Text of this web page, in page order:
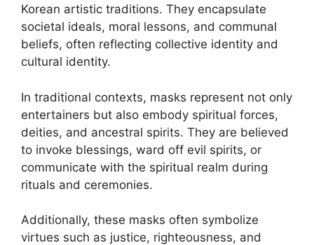
Korean artistic traditions. They encapsulate
societal ideals, moral lessons, and communal
beliefs, often reflecting collective identity and
cultural identity.
In traditional contexts, masks represent not only
entertainers but also embody spiritual forces,
deities, and ancestral spirits. They are believed
to invoke blessings, ward off evil spirits, or
communicate with the spiritual realm during
rituals and ceremonies.
Additionally, these masks often symbolize
virtues such as justice, righteousness, and